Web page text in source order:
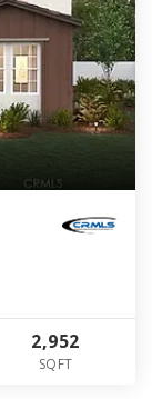
2,952
SQFT